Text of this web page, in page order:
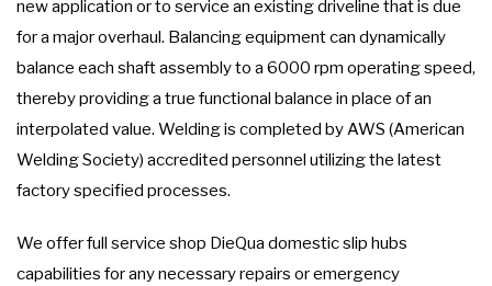
new application or to service an existing driveline that is due
for a major overhaul. Balancing equipment can dynamically
balance each shaft assembly to a 6000 rpm operating speed,
thereby providing a true functional balance in place of an
interpolated value. Welding is completed by AWS (American
Welding Society) accredited personnel utilizing the latest
factory specified processes.
We offer full service shop DieQua domestic slip hubs
capabilities for any necessary repairs or emergency